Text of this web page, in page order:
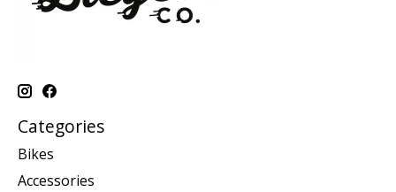
Categories
Bikes
Accessories